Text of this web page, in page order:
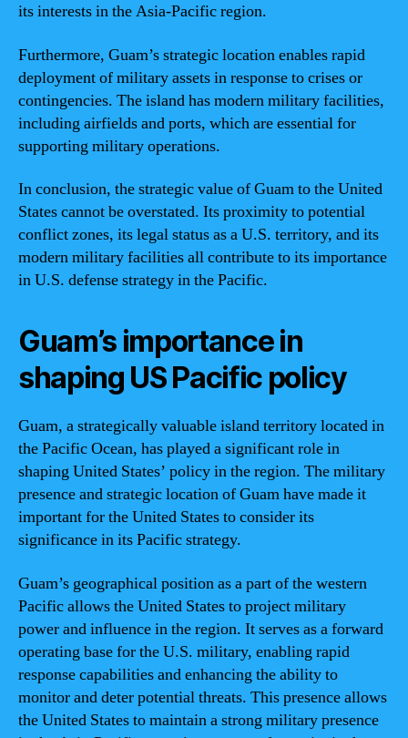
its interests in the Asia-Pacific region.
Furthermore, Guam’s strategic location enables rapid
deployment of military assets in response to crises or
contingencies. The island has modern military facilities,
including airfields and ports, which are essential for
supporting military operations.
In conclusion, the strategic value of Guam to the United
States cannot be overstated. Its proximity to potential
conflict zones, its legal status as a U.S. territory, and its
modern military facilities all contribute to its importance
in U.S. defense strategy in the Pacific.
Guam’s importance in
shaping US Pacific policy
Guam, a strategically valuable island territory located in
the Pacific Ocean, has played a significant role in
shaping United States’ policy in the region. The military
presence and strategic location of Guam have made it
important for the United States to consider its
significance in its Pacific strategy.
Guam’s geographical position as a part of the western
Pacific allows the United States to project military
power and influence in the region. It serves as a forward
operating base for the U.S. military, enabling rapid
response capabilities and enhancing the ability to
monitor and deter potential threats. This presence allows
the United States to maintain a strong military presence